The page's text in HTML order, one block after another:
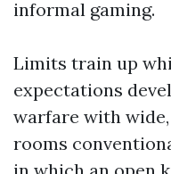
informal gaming.
Limits train up
expectations
warfare with
rooms